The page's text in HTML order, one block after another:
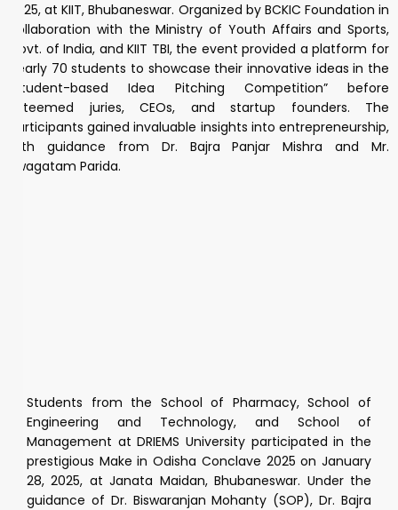
2025, at KIIT, Bhubaneswar. Organized by BCKIC Foundation in
collaboration with the Ministry of Youth Affairs and Sports,
Govt. of India, and KIIT TBI, the event provided a platform for
nearly 70 students to showcase their innovative ideas in the
“Student-based Idea Pitching Competition” before
esteemed juries, CEOs, and startup founders. The
participants gained invaluable insights into entrepreneurship,
with guidance from Dr. Bajra Panjar Mishra and Mr.
Swagatam Parida.
Students from the School of Pharmacy, School of
Engineering and Technology, and School of
Management at DRIEMS University participated in the
prestigious Make in Odisha Conclave 2025 on January
28, 2025, at Janata Maidan, Bhubaneswar. Under the
guidance of Dr. Biswaranjan Mohanty (SOP), Dr. Bajra